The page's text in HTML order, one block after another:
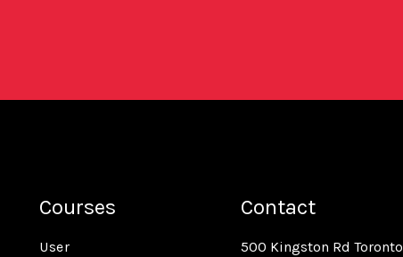
Courses
User
Contact
500 Kingston Rd Toronto